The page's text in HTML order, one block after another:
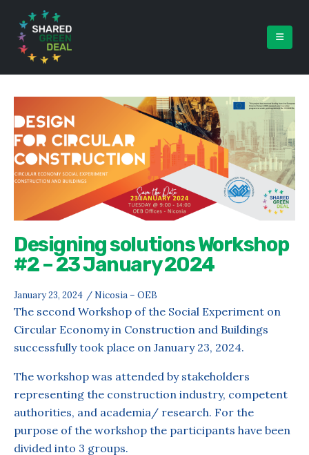
Designing solutions Workshop
#2 – 23 January 2024
January 23, 2024 / Nicosia – OEB
The second Workshop of the Social Experiment on
Circular Economy in Construction and Buildings
successfully took place on January 23, 2024.
The workshop was attended by stakeholders
representing the construction industry, competent
authorities, and academia/ research. For the
purpose of the workshop the participants have been
divided into 3 groups.